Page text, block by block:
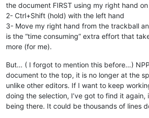
the document FIRST using my right hand
2- Ctrl+Shift (hold) with the left hand
3- Move my right hand from the trackball
is the “time consuming” extra effort that
more (for me).
But… ( I forgot to mention this before…)
document to the top, it is no longer at the
unlike other editors. If I want to keep
doing the selection, I’ve got to find it
being there. It could be thousands of lines